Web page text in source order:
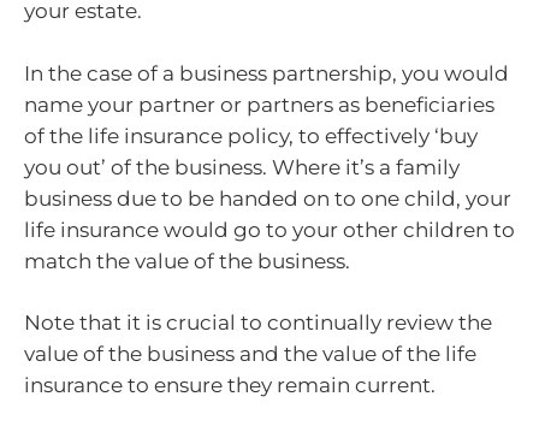
your estate.
In the case of a business partnership, you would
name your partner or partners as beneficiaries
of the life insurance policy, to effectively ‘buy
you out’ of the business. Where it’s a family
business due to be handed on to one child, your
life insurance would go to your other children to
match the value of the business.
Note that it is crucial to continually review the
value of the business and the value of the life
insurance to ensure they remain current.